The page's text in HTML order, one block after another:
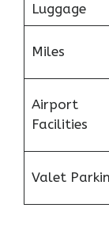
Luggage
Miles
Airport
Facilities
Valet